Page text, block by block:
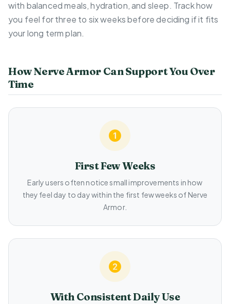
with balanced meals, hydration, and sleep. Track how
you feel for three to six weeks before deciding if it fits
your long term plan.
How Nerve Armor Can Support You Over
Time
First Few Weeks
Early users often notice small improvements in how
they feel day to day within the first few weeks of Nerve
Armor.
With Consistent Daily Use